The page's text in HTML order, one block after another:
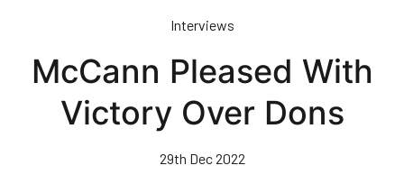
content
Interviews
McCann Pleased With
Victory Over Dons
29th Dec 2022